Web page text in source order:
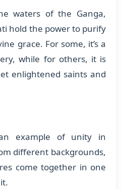
waters of the Ganga,
hold the power to purify
grace. For some, it’s a
while for others, it is
enlightened saints and
example of unity in
different backgrounds,
come together in one